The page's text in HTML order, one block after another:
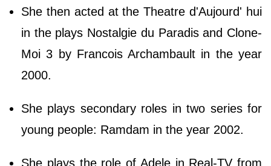
She then acted at the Theatre d'Aujourd' hui
in the plays Nostalgie du Paradis and Clone-
Moi 3 by Francois Archambault in the year
2000.
She plays secondary roles in two series for
young people: Ramdam in the year 2002.
She plays the role of Adele in Real-TV from